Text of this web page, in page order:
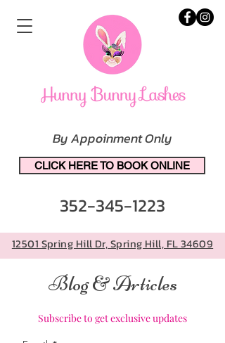
12501 Spring Hill Dr, Spring Hill, FL 34609
By Appoinment Only
CLICK HERE TO BOOK ONLINE
352-345-1223
Blog & Articles
Subscribe to get exclusive updates